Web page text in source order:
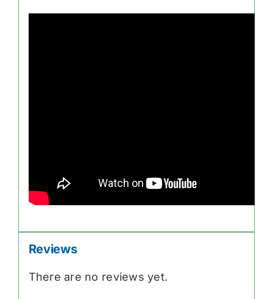
Reviews
There are no reviews yet.